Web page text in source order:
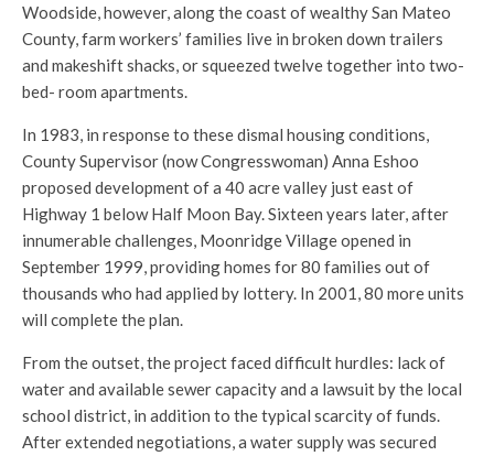
Woodside, however, along the coast of wealthy San Mateo
County, farm workers’ families live in broken down trailers
and makeshift shacks, or squeezed twelve together into two-
bed- room apartments.
In 1983, in response to these dismal housing conditions,
County Supervisor (now Congresswoman) Anna Eshoo
proposed development of a 40 acre valley just east of
Highway 1 below Half Moon Bay. Sixteen years later, after
innumerable challenges, Moonridge Village opened in
September 1999, providing homes for 80 families out of
thousands who had applied by lottery. In 2001, 80 more units
will complete the plan.
From the outset, the project faced difficult hurdles: lack of
water and available sewer capacity and a lawsuit by the local
school district, in addition to the typical scarcity of funds.
After extended negotiations, a water supply was secured